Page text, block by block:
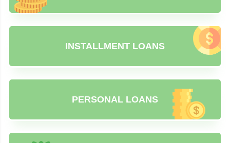
INSTALLMENT LOANS
PERSONAL LOANS